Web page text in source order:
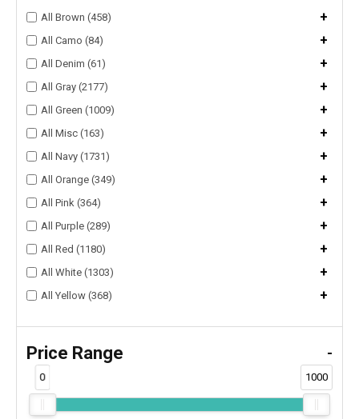
All Brown (458) +
All Camo (84) +
All Denim (61) +
All Gray (2177) +
All Green (1009) +
All Misc (163) +
All Navy (1731) +
All Orange (349) +
All Pink (364) +
All Purple (289) +
All Red (1180) +
All White (1303) +
All Yellow (368) +
Price Range -
0 1000